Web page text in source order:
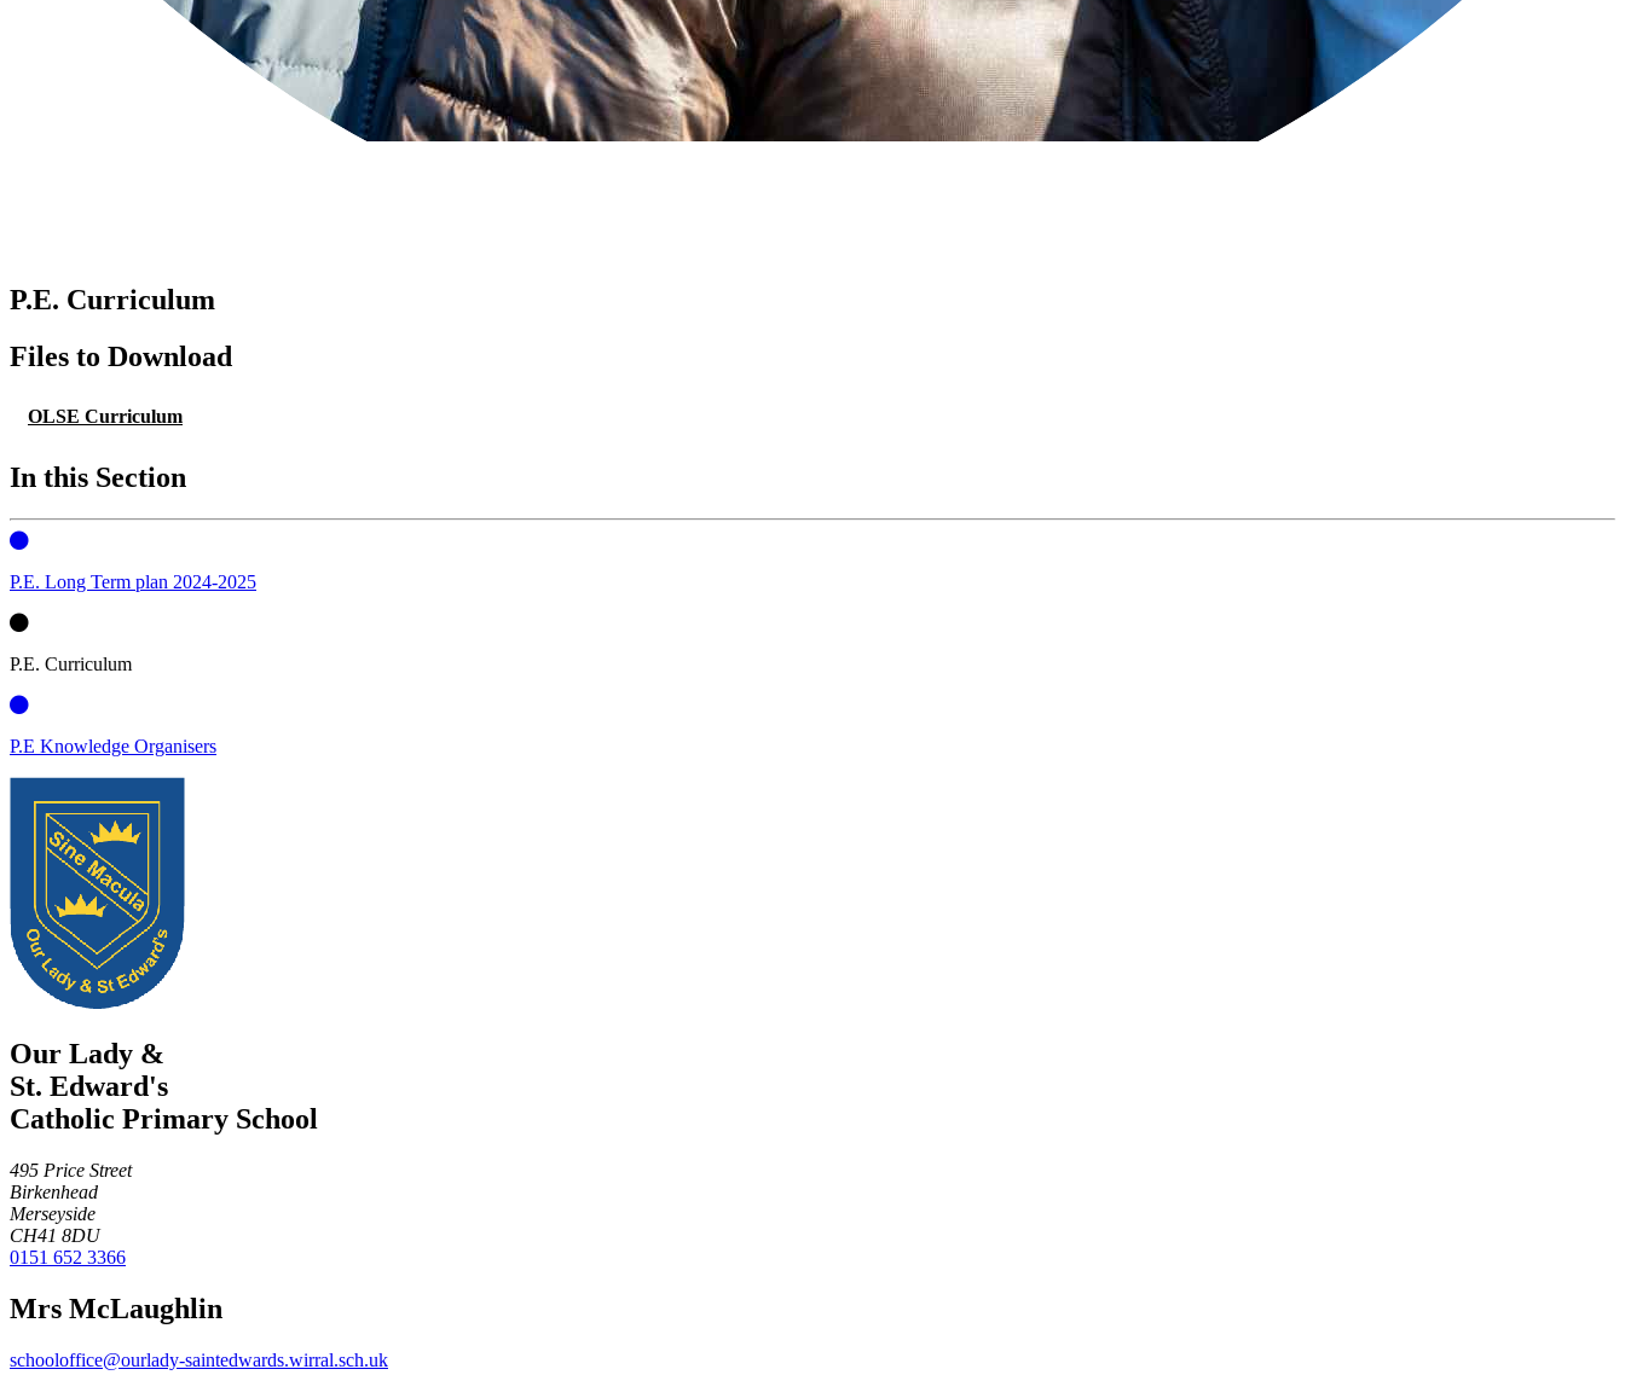
P.E. Curriculum
Files to Download
OLSE Curriculum
In this Section
P.E. Long Term plan 2024-2025
P.E. Curriculum
P.E Knowledge Organisers
Our Lady &
St. Edward's
Catholic Primary School
495 Price Street
Birkenhead
Merseyside
CH41 8DU
0151 652 3366
Mrs McLaughlin
schooloffice@ourlady-saintedwards.wirral.sch.uk